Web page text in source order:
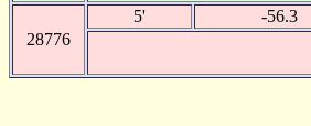
28776
5' -56.3